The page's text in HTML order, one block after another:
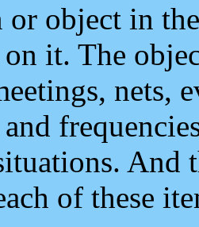
or object in
it. The
nets,
And
of these